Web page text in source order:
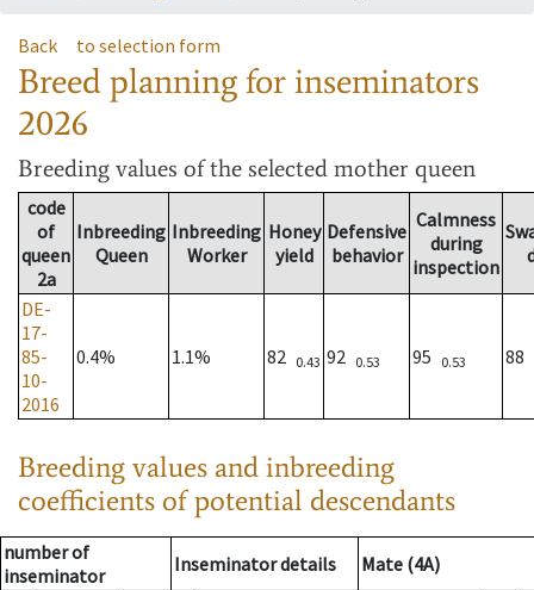
Back to selection form
Breed planning for inseminators
2026
Breeding values of the selected mother queen
code
of
queen
2a
Inbreeding
Queen
Inbreeding
Worker
Honey
yield
Defensive
behavior
Calmness
during
inspection
DE-
17-
85-
10-
2016
0.4% 1.1% 82 0.43 92 0.53 95 0.53 88
Breeding values and inbreeding
coefficients of potential descendants
number of
inseminator
Inseminator details Mate (4A)